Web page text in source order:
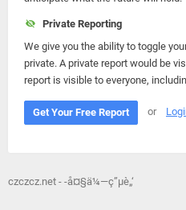
Private Reporting
We give you the ability to toggle
private. A private report would be
report is visible to everyone,
Get Your Free Report or
czczcz.net - -å¤§ä¼—ç”µè„‘